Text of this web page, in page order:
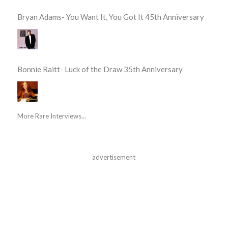
Bryan Adams- You Want It, You Got It 45th Anniversary
Bonnie Raitt- Luck of the Draw 35th Anniversary
More Rare Interviews...
advertisement